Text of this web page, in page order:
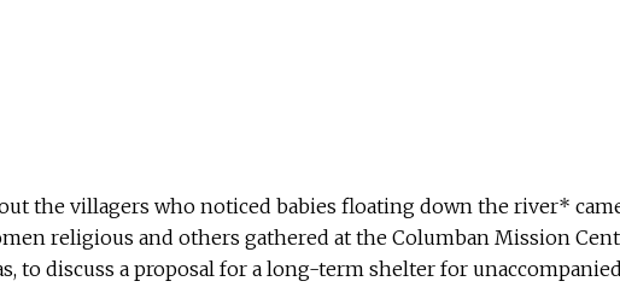
the villagers who noticed babies floating down the river*
religious and others gathered at the Columban Mission
to discuss a proposal for a long-term shelter for unaccompanied